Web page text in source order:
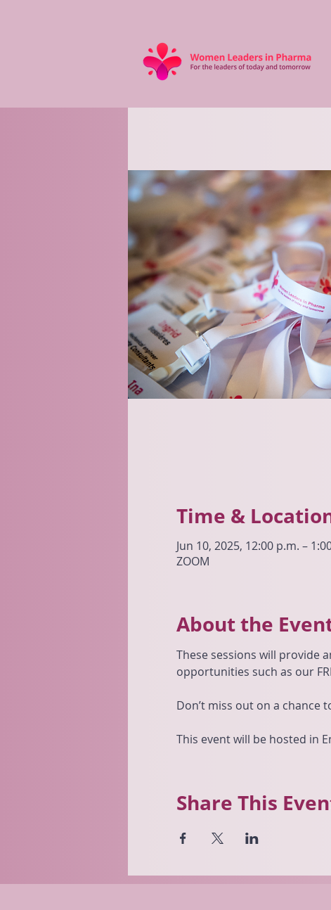
Time &
Jun 10, 2025, 12:00 p.m. –
ZOOM
About the
These sessions will provide
opportunities such as our
Don’t miss out on a chance
This event will be hosted in
Share This